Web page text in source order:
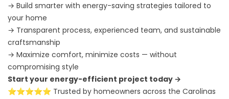
→ Build smarter with energy-saving strategies tailored to
your home
→ Transparent process, experienced team, and sustainable
craftsmanship
→ Maximize comfort, minimize costs — without
compromising style
Start your energy-efficient project today →
⭐⭐⭐⭐⭐ Trusted by homeowners across the Carolinas